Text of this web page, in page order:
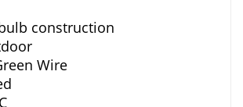
construction
Wire